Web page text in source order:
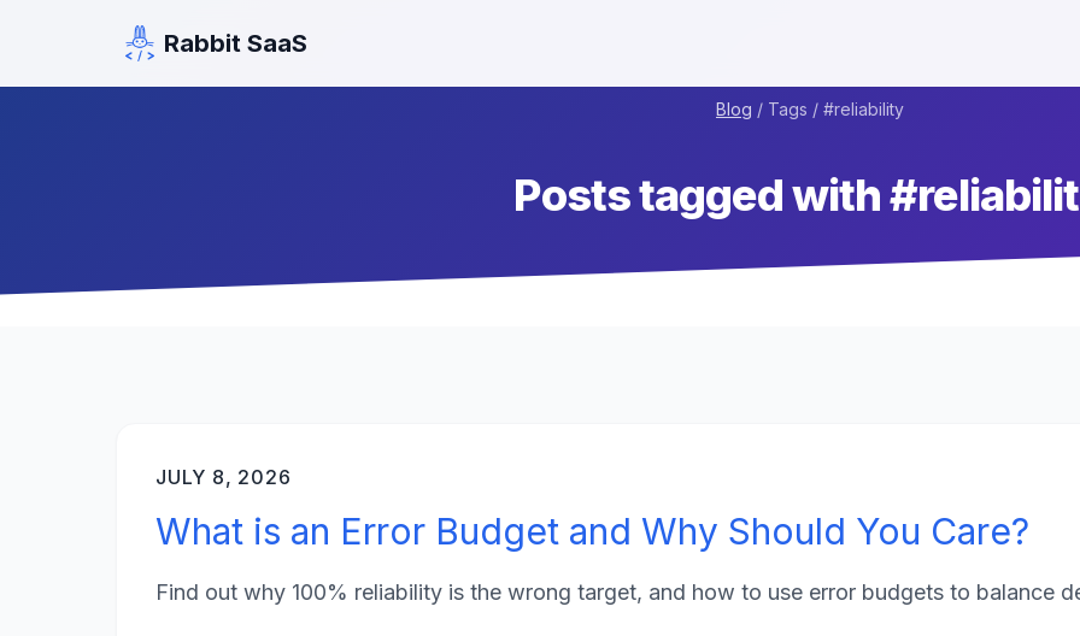
Rabbit SaaS
Blog / Tags / #reliability
Posts tagged with #
JULY 8, 2026
What is an Error Budget and Why Should You Care?
Find out why 100% reliability is the wrong target, and how to use error budgets to balance